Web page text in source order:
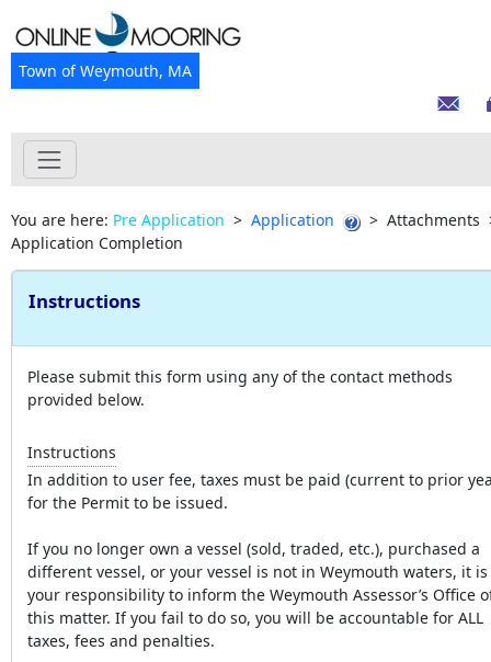
Town of Weymouth, MA
You are here: Pre Application > Application > Attachments
Application Completion
Instructions
Please submit this form using any of the contact methods
provided below.
Instructions
In addition to user fee, taxes must be paid (current to prior
for the Permit to be issued.
If you no longer own a vessel (sold, traded, etc.), purchased a
different vessel, or your vessel is not in Weymouth waters, it is
your responsibility to inform the Weymouth Assessor’s Office
this matter. If you fail to do so, you will be accountable for ALL
taxes, fees and penalties.